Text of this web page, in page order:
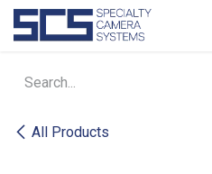
Skip to Content
All Products